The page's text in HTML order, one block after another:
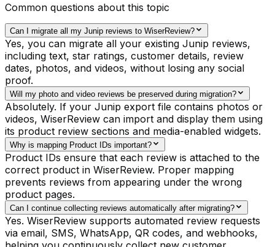
Common questions about this topic
Can I migrate all my Junip reviews to WiserReview?
Yes, you can migrate all your existing Junip reviews,
including text, star ratings, customer details, review
dates, photos, and videos, without losing any social
proof.
Will my photo and video reviews be preserved during migration?
Absolutely. If your Junip export file contains photos or
videos, WiserReview can import and display them using
its product review sections and media-enabled widgets.
Why is mapping Product IDs important?
Product IDs ensure that each review is attached to the
correct product in WiserReview. Proper mapping
prevents reviews from appearing under the wrong
product pages.
Can I continue collecting reviews automatically after migrating?
Yes. WiserReview supports automated review requests
via email, SMS, WhatsApp, QR codes, and webhooks,